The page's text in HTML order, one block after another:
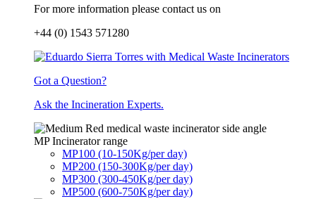
For more information please contact us on
+44 (0) 1543 571280
Got a Question?
Ask the Incineration Experts.
MP Incinerator range
MP100 (10-150Kg/per day)
MP200 (150-300Kg/per day)
MP300 (300-450Kg/per day)
MP500 (600-750Kg/per day)